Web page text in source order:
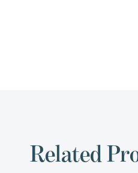
Related